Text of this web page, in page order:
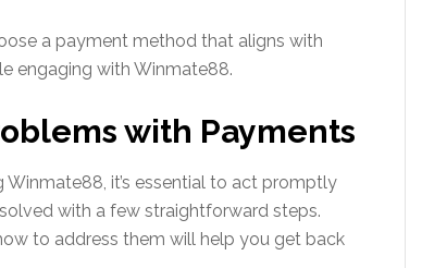
a payment method that aligns with
engaging with Winmate88.
with Payments
it’s essential to act promptly
with a few straightforward steps.
to address them will help you get back